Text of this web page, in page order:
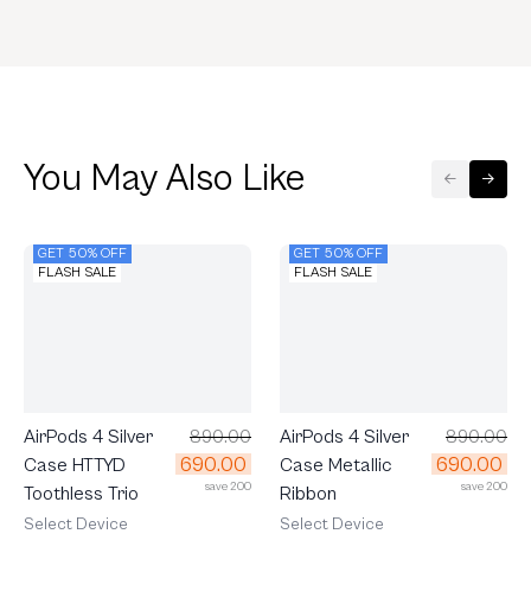
You May Also Like
GET 50% OFF
FLASH SALE
AirPods 4 Silver
Case HTTYD
Toothless Trio
890.00
690.00
save 200
Select Device
GET 50% OFF
FLASH SALE
AirPods 4 Silver
Case Metallic
Ribbon
890.00
690.00
save 200
Select Device